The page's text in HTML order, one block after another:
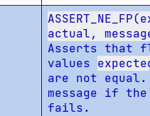
actual,
Asserts that
values
are not
message if
fails.